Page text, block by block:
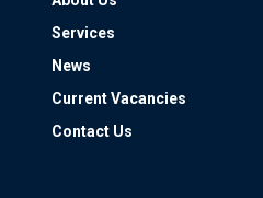
Services
News
Current Vacancies
Contact Us